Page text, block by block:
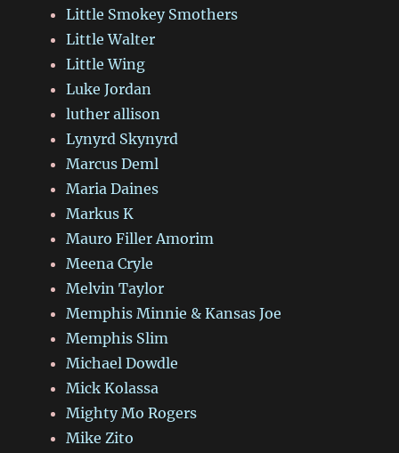
Little Smokey Smothers
Little Walter
Little Wing
Luke Jordan
luther allison
Lynyrd Skynyrd
Marcus Deml
Maria Daines
Markus K
Mauro Filler Amorim
Meena Cryle
Melvin Taylor
Memphis Minnie & Kansas Joe
Memphis Slim
Michael Dowdle
Mick Kolassa
Mighty Mo Rogers
Mike Zito